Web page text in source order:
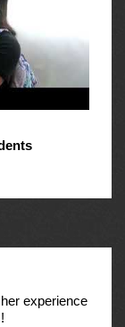
experience